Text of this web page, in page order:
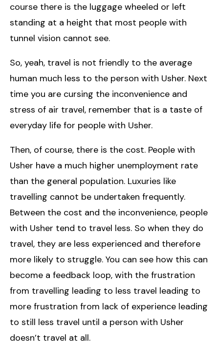
course there is the luggage wheeled or left
standing at a height that most people with
tunnel vision cannot see.
So, yeah, travel is not friendly to the average
human much less to the person with Usher. Next
time you are cursing the inconvenience and
stress of air travel, remember that is a taste of
everyday life for people with Usher.
Then, of course, there is the cost. People with
Usher have a much higher unemployment rate
than the general population. Luxuries like
travelling cannot be undertaken frequently.
Between the cost and the inconvenience, people
with Usher tend to travel less. So when they do
travel, they are less experienced and therefore
more likely to struggle. You can see how this can
become a feedback loop, with the frustration
from travelling leading to less travel leading to
more frustration from lack of experience leading
to still less travel until a person with Usher
doesn’t travel at all.